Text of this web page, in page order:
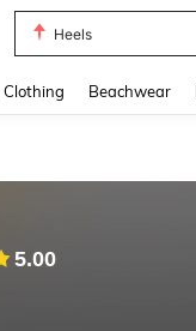
Heels
Clothing Beachwear
5.00